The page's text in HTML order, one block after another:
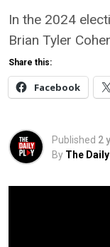
In the 2024
Brian Tyler
Share this:
Facebook
Published 2
By The